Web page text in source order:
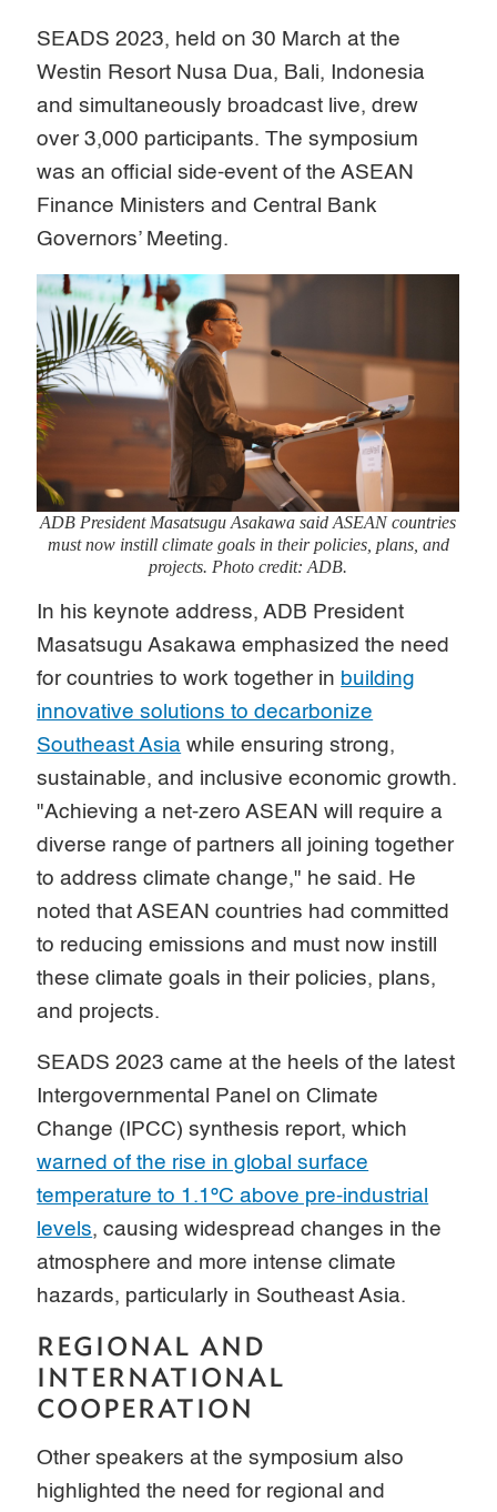
SEADS 2023, held on 30 March at the
Westin Resort Nusa Dua, Bali, Indonesia
and simultaneously broadcast live, drew
over 3,000 participants. The symposium
was an official side-event of the ASEAN
Finance Ministers and Central Bank
Governors’ Meeting.
ADB President Masatsugu Asakawa said ASEAN countries
must now instill climate goals in their policies, plans, and
projects. Photo credit: ADB.
In his keynote address, ADB President
Masatsugu Asakawa emphasized the need
for countries to work together in building
innovative solutions to decarbonize
Southeast Asia while ensuring strong,
sustainable, and inclusive economic growth.
"Achieving a net-zero ASEAN will require a
diverse range of partners all joining together
to address climate change," he said. He
noted that ASEAN countries had committed
to reducing emissions and must now instill
these climate goals in their policies, plans,
and projects.
SEADS 2023 came at the heels of the latest
Intergovernmental Panel on Climate
Change (IPCC) synthesis report, which
warned of the rise in global surface
temperature to 1.1ºC above pre-industrial
levels, causing widespread changes in the
atmosphere and more intense climate
hazards, particularly in Southeast Asia.
REGIONAL AND
INTERNATIONAL
COOPERATION
Other speakers at the symposium also
highlighted the need for regional and